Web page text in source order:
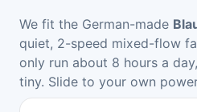
We fit the German-made
quiet, 2-speed mixed-flow
only run about 8 hours a
tiny. Slide to your own